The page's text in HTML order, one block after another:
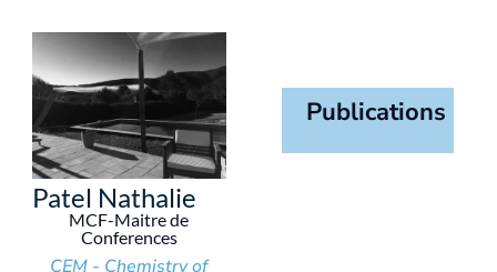
Patel Nathalie
MCF-Maitre de
Conferences
CEM - Chemistry of
Publications